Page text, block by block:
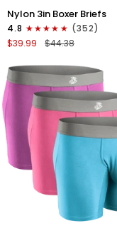
Nylon
3in
Boxer
Briefs
Fly
4pk
Black/Cyan/Gray/White
Nylon 3in Boxer Briefs
4.8
(352)
$39.99
$44.38